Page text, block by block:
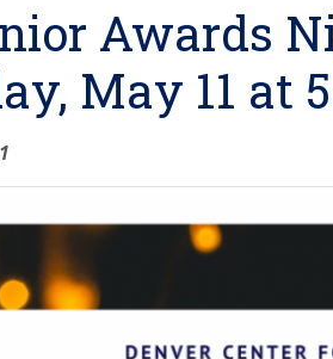
Awards
May 11 at